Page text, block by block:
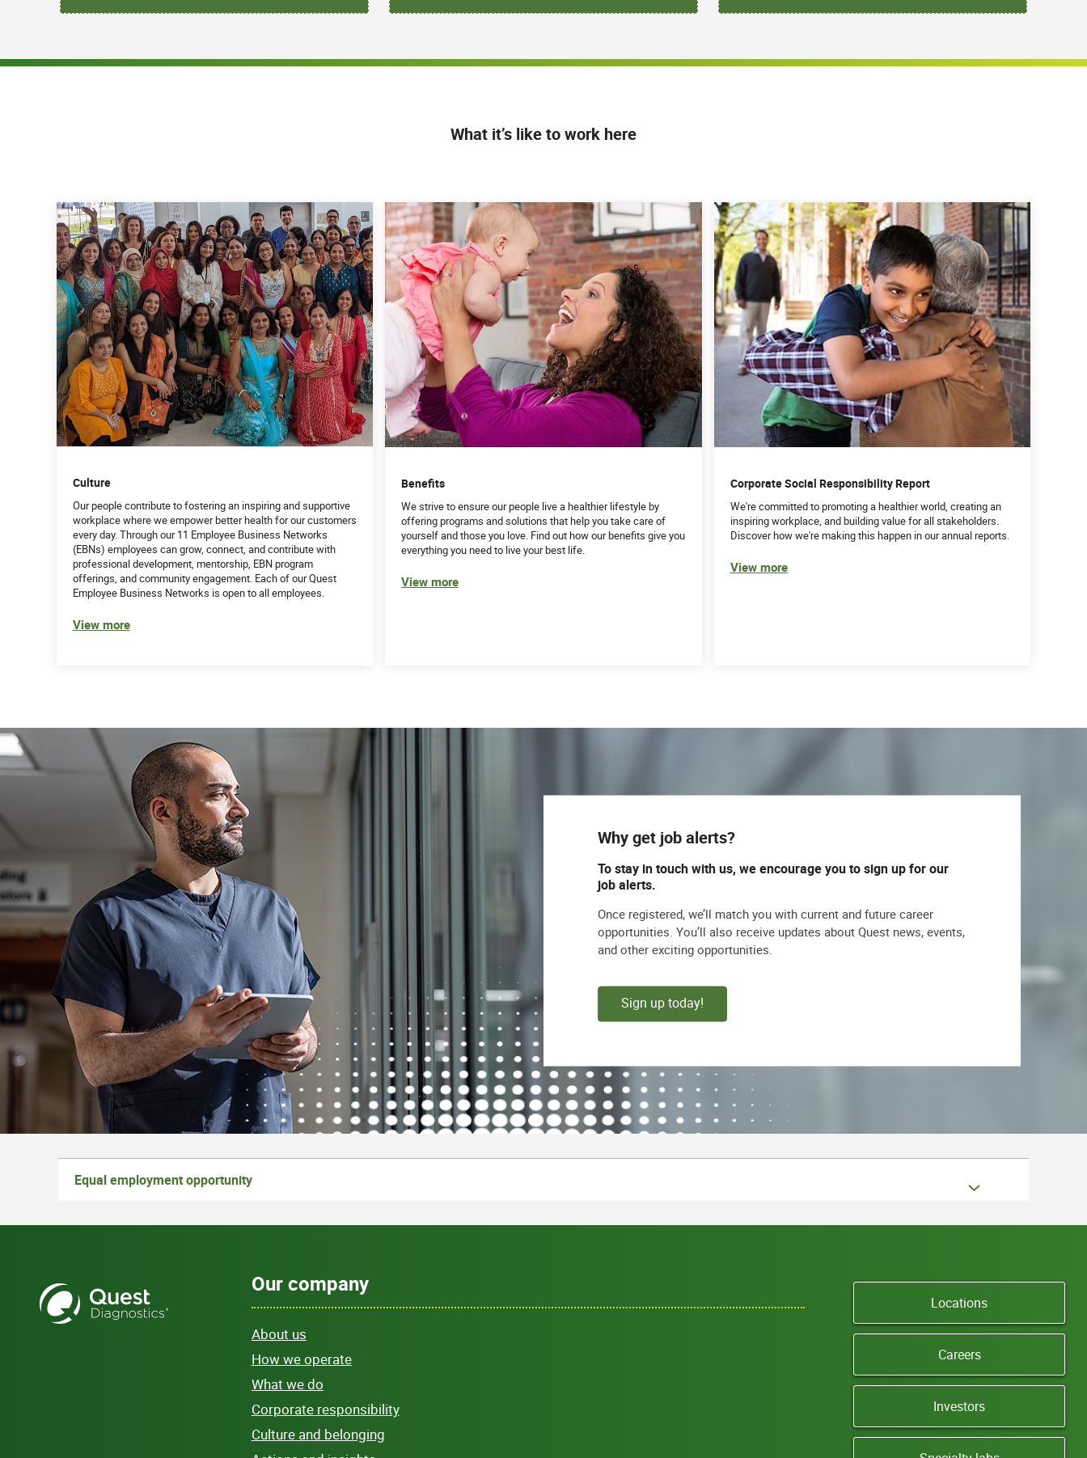
What it’s like to work here
Culture
Our people contribute to fostering an inspiring and supportive
workplace where we empower better health for our customers
every day. Through our 11 Employee Business Networks
(EBNs) employees can grow, connect, and contribute with
professional development, mentorship, EBN program
offerings, and community engagement. Each of our Quest
Employee Business Networks is open to all employees.
View more
Benefits
We strive to ensure our people live a healthier lifestyle by
offering programs and solutions that help you take care of
yourself and those you love. Find out how our benefits give you
everything you need to live your best life.
View more
Corporate Social Responsibility Report
We're committed to promoting a healthier world, creating an
inspiring workplace, and building value for all stakeholders.
Discover how we're making this happen in our annual reports.
View more
Why get job alerts?
To stay in touch with us, we encourage you to sign up for our
job alerts.
Once registered, we’ll match you with current and future career
opportunities. You’ll also receive updates about Quest news, events,
and other exciting opportunities.
Sign up today!
Equal employment opportunity
Our company
About us
How we operate
What we do
Corporate responsibility
Culture and belonging
Locations
Careers
Investors